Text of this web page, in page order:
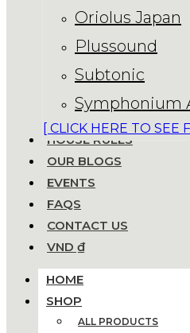
Oriolus Japan
Plussound
Subtonic
Symphonium
[ CLICK HERE TO SEE
HOUSE RULES
OUR BLOGS
EVENTS
FAQS
CONTACT US
VND ₫
HOME
SHOP
ALL PRODUCTS